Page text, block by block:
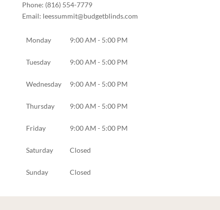
Phone: (816) 554-7779
Email: leessummit@budgetblinds.com
Monday 9:00 AM - 5:00 PM
Tuesday 9:00 AM - 5:00 PM
Wednesday 9:00 AM - 5:00 PM
Thursday 9:00 AM - 5:00 PM
Friday 9:00 AM - 5:00 PM
Saturday Closed
Sunday Closed